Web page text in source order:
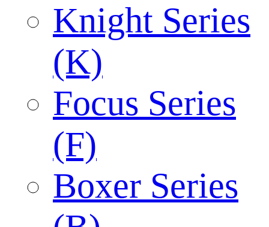
Knight Series
(K)
Focus Series
(F)
Boxer Series